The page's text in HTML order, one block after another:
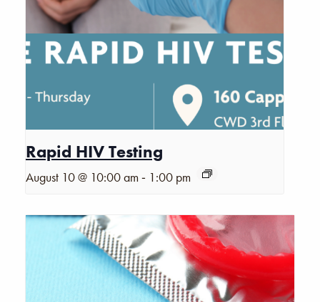
Rapid HIV Testing
August 10 @ 10:00 am - 1:00 pm